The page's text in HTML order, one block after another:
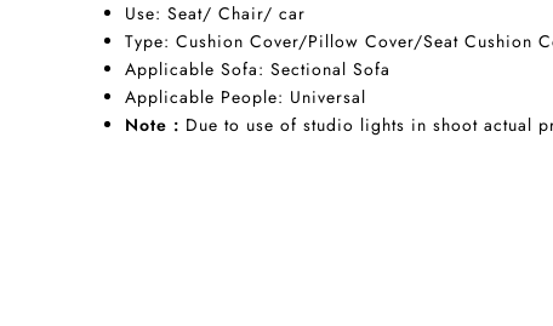
Use: Seat/ Chair/ car
Type: Cushion Cover/Pillow Cover/Seat Cushion
Applicable Sofa: Sectional Sofa
Applicable People: Universal
Note : Due to use of studio lights in shoot actual